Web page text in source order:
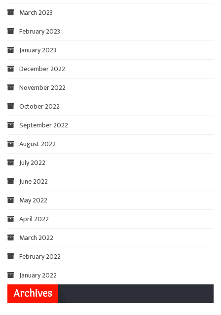
March 2023
February 2023
January 2023
December 2022
November 2022
October 2022
September 2022
August 2022
July 2022
June 2022
May 2022
April 2022
March 2022
February 2022
January 2022
Archives